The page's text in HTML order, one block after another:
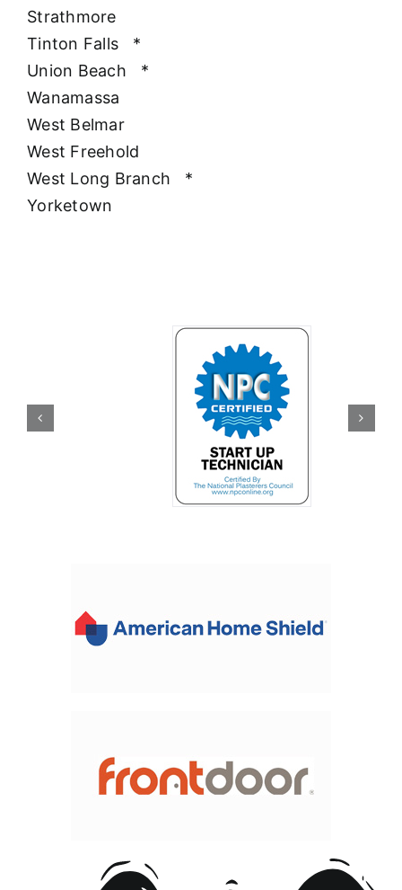
Strathmore
Tinton Falls
*
Union Beach
*
Wanamassa
West Belmar
West Freehold
West Long Branch
*
Yorketown